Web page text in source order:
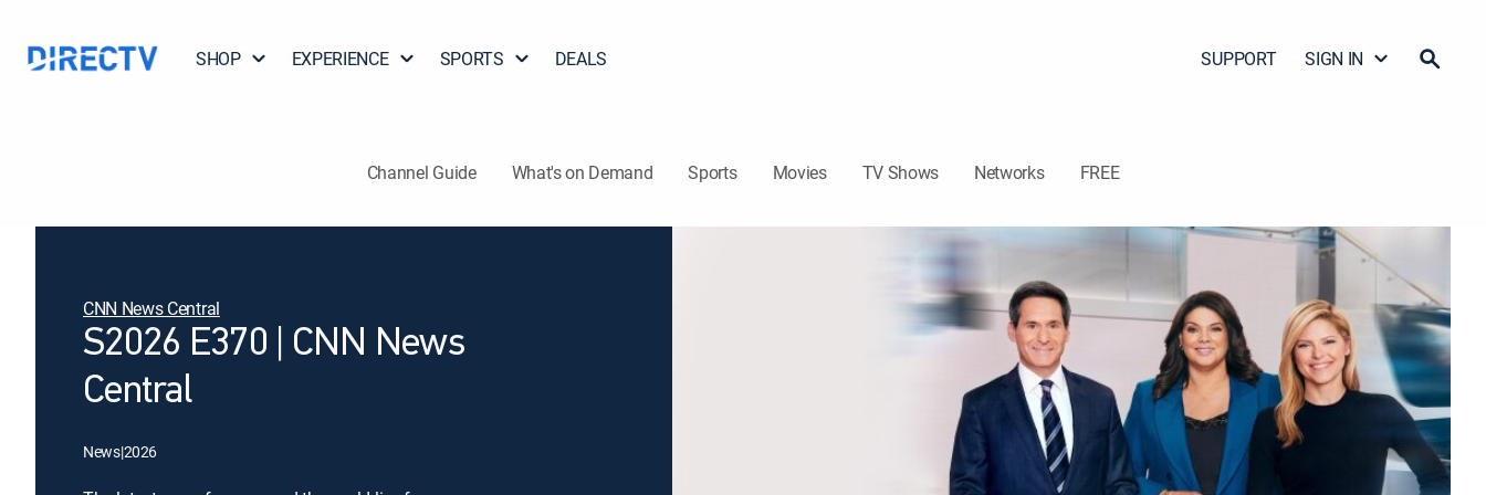
SHOP EXPERIENCE SPORTS DEALS SUPPORT SIGN IN
Channel Guide What's on Demand Sports Movies TV Shows Networks FREE
CNN News Central
S2026 E370 | CNN News
Central
News|2026